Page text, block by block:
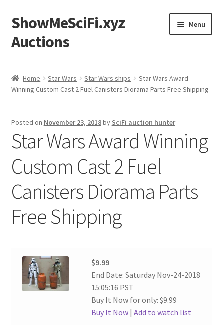
Skip
to
navigation
Skip
to
content
ShowMeSciFi.xyz
Auctions
Menu
Sample Page
Home Star Wars Star Wars ships
Star Wars Award
Winning Custom Cast 2 Fuel Canisters Diorama Parts Free Shipping
Posted on November 23, 2018by SciFi auction hunter
Star Wars Award Winning
Custom Cast 2 Fuel
Canisters Diorama Parts
Free Shipping
$9.99
End Date: Saturday Nov-24-2018
15:05:16 PST
Buy It Now for only: $9.99
Buy It Now |Add to watch list